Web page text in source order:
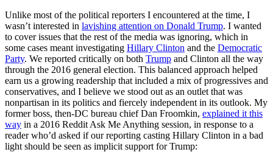
Unlike most of the political reporters I encountered at the time, I
wasn’t interested in lavishing attention on Donald Trump. I wanted
to cover issues that the rest of the media was ignoring, which in
some cases meant investigating Hillary Clinton and the Democratic
Party. We reported critically on both Trump and Clinton all the way
through the 2016 general election. This balanced approach helped
earn us a growing readership that included a mix of progressives and
conservatives, and I believe we stood out as an outlet that was
nonpartisan in its politics and fiercely independent in its outlook. My
former boss, then-DC bureau chief Dan Froomkin, explained it this
way in a 2016 Reddit Ask Me Anything session, in response to a
reader who’d asked if our reporting casting Hillary Clinton in a bad
light should be seen as implicit support for Trump: